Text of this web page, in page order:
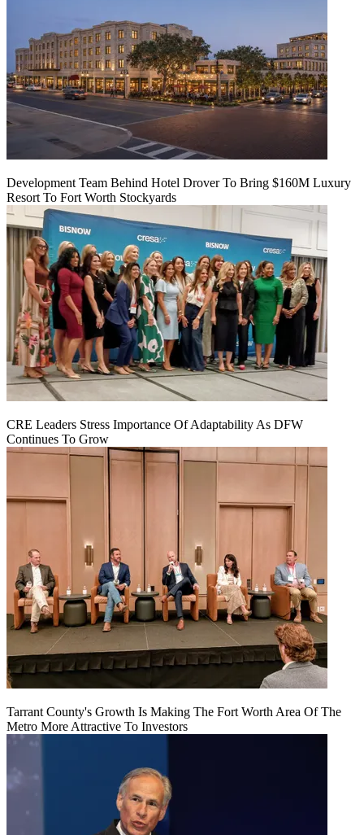
Development Team Behind Hotel Drover To Bring $160M Luxury
Resort To Fort Worth Stockyards
CRE Leaders Stress Importance Of Adaptability As DFW
Continues To Grow
Tarrant County's Growth Is Making The Fort Worth Area Of The
Metro More Attractive To Investors